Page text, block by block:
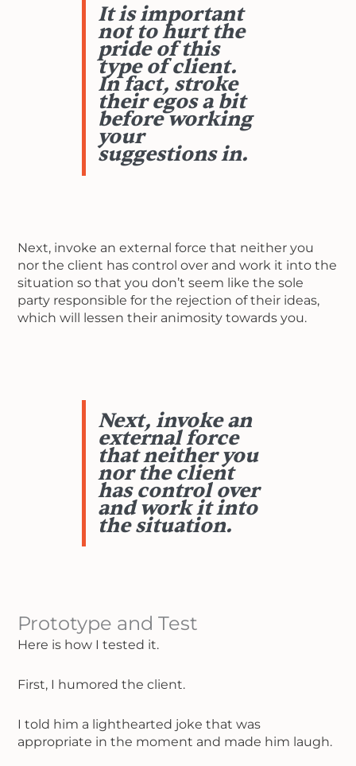
It is important
not to hurt the
pride of this
type of client.
In fact, stroke
their egos a bit
before working
your
suggestions in.
Next, invoke an external force that neither you
nor the client has control over and work it into the
situation so that you don’t seem like the sole
party responsible for the rejection of their ideas,
which will lessen their animosity towards you.
Next, invoke an
external force
that neither you
nor the client
has control over
and work it into
the situation.
Prototype and Test
Here is how I tested it.
First, I humored the client.
I told him a lighthearted joke that was
appropriate in the moment and made him laugh.